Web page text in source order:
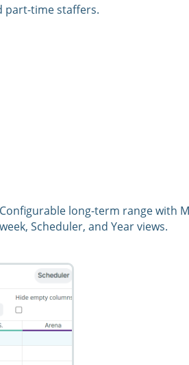
part-time staffers.
Configurable long-term range with
week, Scheduler, and Year views.